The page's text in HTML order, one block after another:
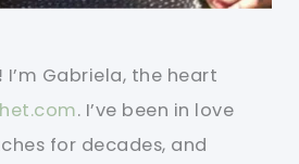
I’m Gabriela, the heart
. I’ve been in love
for decades, and